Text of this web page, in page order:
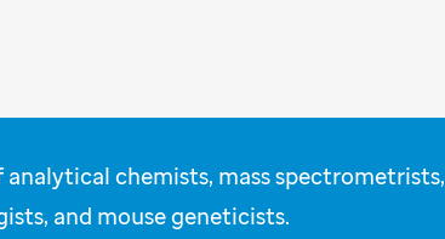
chemists, mass spectrometrists,
and mouse geneticists.